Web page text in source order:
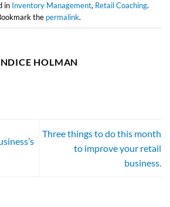
in Inventory Management, Retail Coaching.
the permalink.
HOLMAN
Three things to do this month
to improve your retail
business.